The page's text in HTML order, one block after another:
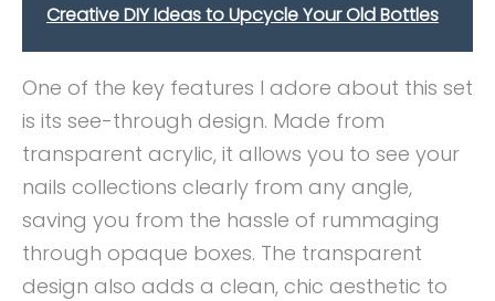
Creative DIY Ideas to Upcycle Your Old Bottles
One of the key features I adore about this set
is its see-through design. Made from
transparent acrylic, it allows you to see your
nails collections clearly from any angle,
saving you from the hassle of rummaging
through opaque boxes. The transparent
design also adds a clean, chic aesthetic to